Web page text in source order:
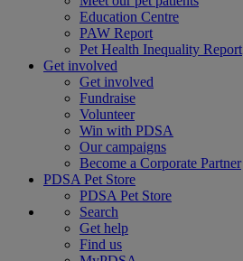
Education Centre
PAW Report
Pet Health Inequality Report
Get involved
Get involved
Fundraise
Volunteer
Win with PDSA
Our campaigns
Become a Corporate Partner
PDSA Pet Store
PDSA Pet Store
Search
Get help
Find us